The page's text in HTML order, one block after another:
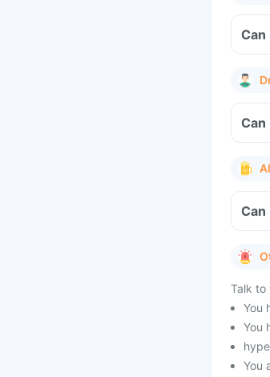
Can
Can
Talk to
You
You
You